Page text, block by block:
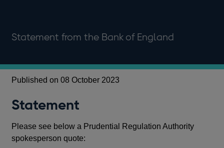
Statement from the Bank of England
Published on 08 October 2023
Statement
Please see below a Prudential Regulation Authority
spokesperson quote: